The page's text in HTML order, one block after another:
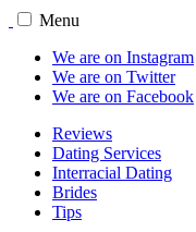
Menu
We are on Instagram
We are on Twitter
We are on Facebook
Reviews
Dating Services
Interracial Dating
Brides
Tips